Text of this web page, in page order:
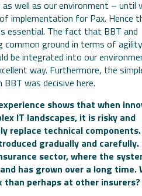
well as our environment – until
implementation for Pax. Hence
essential. The fact that BBT and
common ground in terms of
be integrated into our
way. Furthermore, the
was decisive here.
shows that when
IT landscapes, it is risky and
replace technical components.
gradually and carefully.
sector, where the
has grown over a long time.
perhaps at other insurers?